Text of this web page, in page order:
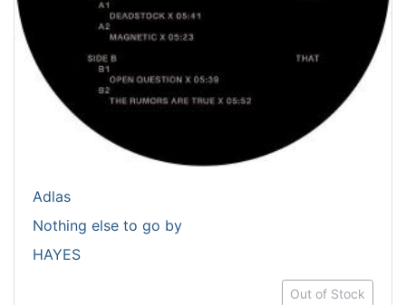
Adlas
Nothing else to go by
HAYES
Out of Stock